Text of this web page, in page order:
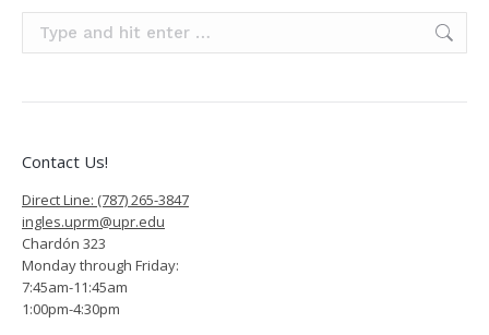
Contact Us!
Direct Line: (787) 265-3847
ingles.uprm@upr.edu
Chardón 323
Monday through Friday:
7:45am-11:45am
1:00pm-4:30pm